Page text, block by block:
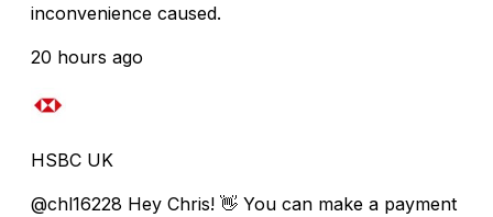
inconvenience caused.
20 hours ago
HSBC UK
@chl16228 Hey Chris! 👋 You can make a payment